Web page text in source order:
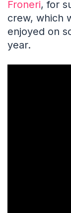
Froneri, for
crew, which
enjoyed on
year.